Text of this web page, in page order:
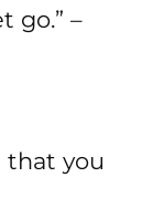
go.” –
that you